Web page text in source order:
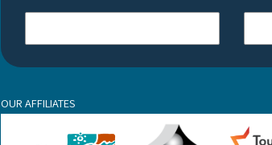
OUR AFFILIATES